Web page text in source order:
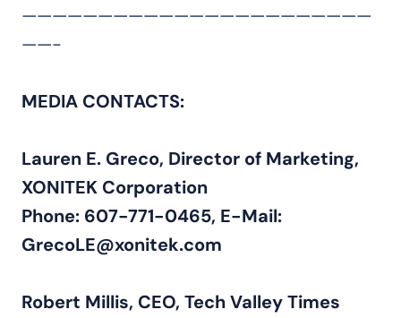
———————————————————————
——-
MEDIA CONTACTS:
Lauren E. Greco, Director of Marketing,
XONITEK Corporation
Phone: 607-771-0465, E-Mail:
GrecoLE@xonitek.com
Robert Millis, CEO, Tech Valley Times